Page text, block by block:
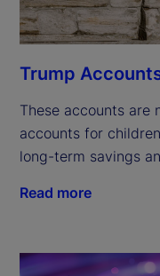
Trump
These accounts are
accounts for
long-term savings
Read more